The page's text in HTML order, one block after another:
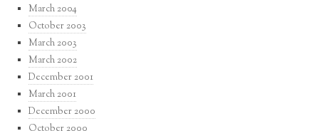
March 2004
October 2003
March 2003
March 2002
December 2001
March 2001
December 2000